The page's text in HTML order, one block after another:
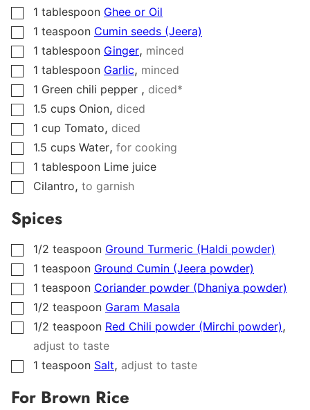
▢
1 tablespoon Ghee or Oil
▢
1 teaspoon Cumin seeds (Jeera)
▢
1 tablespoon Ginger, minced
▢
1 tablespoon Garlic, minced
▢
1 Green chili pepper , diced*
▢
1.5 cups Onion, diced
▢
1 cup Tomato, diced
▢
1.5 cups Water, for cooking
▢
1 tablespoon Lime juice
▢
Cilantro, to garnish
Spices
▢
1/2 teaspoon Ground Turmeric (Haldi powder)
▢
1 teaspoon Ground Cumin (Jeera powder)
▢
1 teaspoon Coriander powder (Dhaniya powder)
▢
1/2 teaspoon Garam Masala
▢
1/2 teaspoon Red Chili powder (Mirchi powder) ,
adjust to taste
▢
1 teaspoon Salt, adjust to taste
For Brown Rice